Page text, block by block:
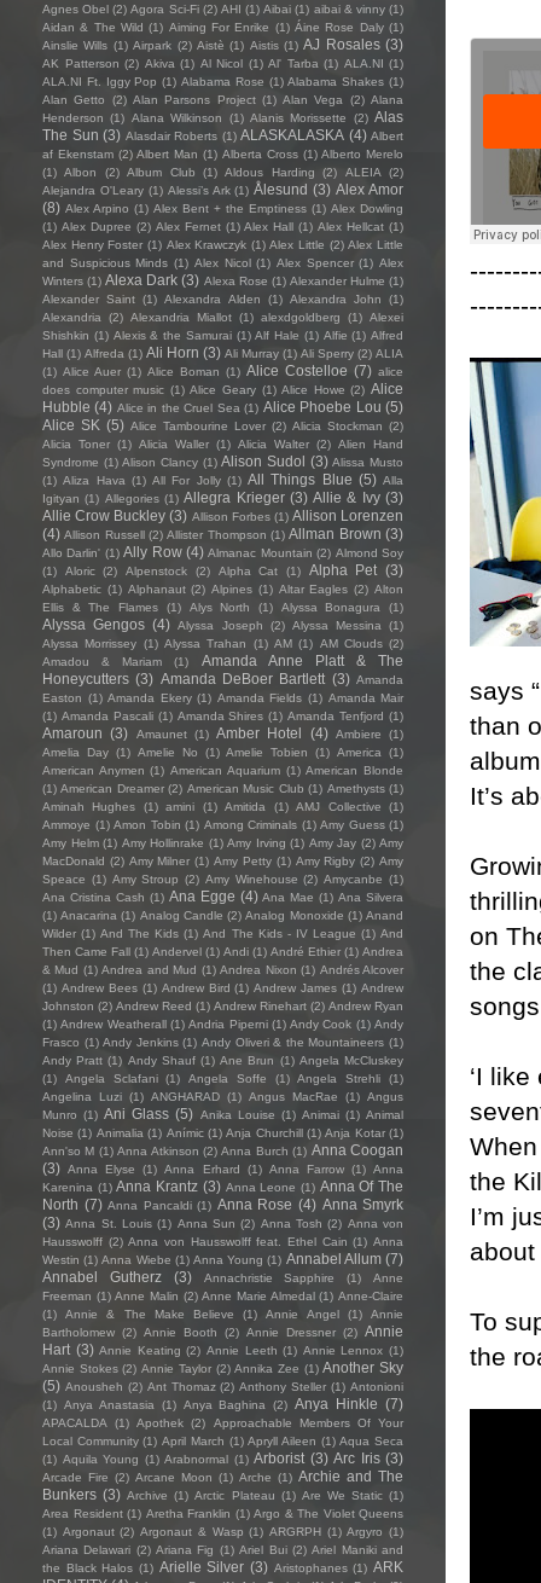
says
than
It’s
on
the
‘I
the
I’m
about
To
the
Agnes Obel (2) Agora Sci-Fi (2) AHI (1) Aibai (1) aibai & vinny (1)
Aidan & The Wild (1) Aiming For Enrike (1) Áine Rose Daly (1)
Ainslie Wills (1) Airpark (2) Aistè (1) Aistis (1) AJ Rosales (3)
AK Patterson (2) Akiva (1) Al Nicol (1) Al' Tarba (1) ALA.NI (1)
ALA.NI Ft. Iggy Pop (1) Alabama Rose (1) Alabama Shakes (1)
Alan Getto
(2) Alan Parsons Project (1) Alan Vega (2) Alana
Henderson (1) Alana Wilkinson (1) Alanis Morissette (2) Alas
The Sun (3) Alasdair Roberts (1) ALASKALASKA (4) Albert
af Ekenstam (2) Albert Man (1) Alberta Cross (1) Alberto Merelo
(1) Albon (2) Album Club (1) Aldous Harding (2) ALEIA
(2)
Alejandra O'Leary (1) Alessi’s Ark (1) Ålesund (3) Alex Amor
(8) Alex Arpino (1) Alex Bent + the Emptiness (1) Alex Dowling
(1) Alex Dupree (2) Alex Fernet (1) Alex Hall (1) Alex Hellcat (1)
Alex Henry Foster (1) Alex Krawczyk (1) Alex Little (2) Alex Little
and Suspicious Minds (1) Alex Nicol (1) Alex Spencer (1) Alex
Winters (1) Alexa Dark (3) Alexa Rose (1) Alexander Hulme (1)
Alexander Saint (1) Alexandra Alden (1) Alexandra John
(1)
Alexandria
(2) Alexandria Miallot (1) alexdgoldberg (1) Alexei
Shishkin (1) Alexis & the Samurai (1) Alf Hale (1) Alfie (1) Alfred
Hall (1) Alfreda (1) Ali Horn (3) Ali Murray (1) Ali Sperry (2) ALIA
(1) Alice Auer (1) Alice Boman (1) Alice Costelloe (7) alice
does computer music (1) Alice Geary (1) Alice Howe (2) Alice
Hubble (4) Alice in the Cruel Sea (1) Alice Phoebe Lou (5)
Alice SK (5) Alice Tambourine Lover (2) Alicia Stockman (2)
Alicia Toner (1) Alicia Waller (1) Alicia Walter (2) Alien Hand
Syndrome (1) Alison Clancy (1) Alison Sudol (3) Alissa Musto
(1) Aliza Hava (1) All For Jolly (1) All Things Blue (5) Alla
Igityan (1) Allegories (1) Allegra Krieger (3) Allie & Ivy (3)
Allie Crow Buckley (3) Allison Forbes (1) Allison Lorenzen
(4) Allison Russell (2) Allister Thompson (1) Allman Brown (3)
Allo Darlin' (1) Ally Row (4) Almanac Mountain (2) Almond Soy
(1)
Aloric (2) Alpenstock (2) Alpha Cat (1) Alpha Pet (3)
Alphabetic (1) Alphanaut (2) Alpines (1) Altar Eagles (2) Alton
Ellis & The Flames
(1) Alys North (1) Alyssa Bonagura (1)
Alyssa Gengos (4) Alyssa Joseph (2) Alyssa Messina
(1)
Alyssa Morrissey (1) Alyssa Trahan (1) AM (1) AM Clouds (2)
Amadou & Mariam
(1)
Amanda Anne Platt & The
Honeycutters (3) Amanda DeBoer Bartlett (3) Amanda
Easton (1) Amanda Ekery (1) Amanda Fields (1) Amanda Mair
(1) Amanda Pascali (1) Amanda Shires (1) Amanda Tenfjord (1)
Amaroun (3) Amaunet (1) Amber Hotel (4) Ambiere
(1)
Amelia Day (1) Amelie No (1) Amelie Tobien (1) America
(1)
American Anymen (1) American Aquarium (1) American Blonde
(1) American Dreamer (2) American Music Club (1) Amethysts (1)
Aminah Hughes
(1) amini (1) Amitida (1) AMJ Collective
(1)
Ammoye (1) Amon Tobin (1) Among Criminals (1) Amy Guess (1)
Amy Helm (1) Amy Hollinrake (1) Amy Irving (1) Amy Jay (2) Amy
MacDonald (2) Amy Milner (1) Amy Petty (1) Amy Rigby (2) Amy
Speace (1) Amy Stroup (2) Amy Winehouse (2) Amycanbe (1)
Ana Cristina Cash (1) Ana Egge (4) Ana Mae (1) Ana Silvera
(1) Anacarina (1) Analog Candle (2) Analog Monoxide (1) Anand
Wilder (1) And The Kids (1) And The Kids - IV League (1) And
Then Came Fall (1) Andervel (1) Andi (1) André Ethier (1) Andrea
& Mud (1) Andrea and Mud (1) Andrea Nixon (1) Andrés Alcover
(1) Andrew Bees (1) Andrew Bird (1) Andrew James (1) Andrew
Johnston (2) Andrew Reed (1) Andrew Rinehart (2) Andrew Ryan
(1) Andrew Weatherall (1) Andria Piperni (1) Andy Cook (1) Andy
Frasco (1) Andy Jenkins (1) Andy Oliveri & the Mountaineers (1)
Andy Pratt (1) Andy Shauf (1) Ane Brun (1) Angela McCluskey
(1)
Angela Sclafani (1) Angela Soffe (1) Angela Strehli
(1)
Angelina Luzi (1) ANGHARAD (1) Angus MacRae (1) Angus
Munro (1) Ani Glass (5) Anika Louise (1) Animai (1) Animal
Noise (1) Animalia (1) Anímic (1) Anja Churchill (1) Anja Kotar (1)
Ann'so M (1) Anna Atkinson (2) Anna Burch (1) Anna Coogan
(3) Anna Elyse (1) Anna Erhard (1) Anna Farrow (1) Anna
Karenina (1) Anna Krantz (3) Anna Leone (1) Anna Of The
North (7) Anna Pancaldi (1) Anna Rose (4) Anna Smyrk
(3) Anna St. Louis (1) Anna Sun (2) Anna Tosh (2) Anna von
Hausswolff (2) Anna von Hausswolff feat. Ethel Cain (1) Anna
Westin (1) Anna Wiebe (1) Anna Young (1) Annabel Allum (7)
Annabel Gutherz
(3) Annachristie Sapphire (1)
Anne
Freeman (1) Anne Malin (2) Anne Marie Almedal (1) Anne-Claire
(1)
Annie & The Make Believe (1) Annie Angel (1)
Annie
Bartholomew (2) Annie Booth (2) Annie Dressner (2) Annie
Hart (3) Annie Keating (2) Annie Leeth (1) Annie Lennox (1)
Annie Stokes (2) Annie Taylor (2) Annika Zee (1) Another Sky
(5) Anousheh (2) Ant Thomaz (2) Anthony Steller (1) Antonioni
(1) Anya Anastasia (1) Anya Baghina (2) Anya Hinkle (7)
APACALDA (1) Apothek (2)
Approachable Members Of Your
Local Community (1) April March (1) Apryll Aileen (1) Aqua Seca
(1) Aquila Young (1) Arabnormal (1) Arborist (3) Arc Iris (3)
Arcade Fire (2) Arcane Moon (1) Arche (1) Archie and The
Bunkers (3) Archive (1) Arctic Plateau (1) Are We Static (1)
Area Resident (1) Aretha Franklin (1) Argo & The Violet Queens
(1) Argonaut (2) Argonaut & Wasp (1) ARGRPH (1) Argyro (1)
Ariana Delawari (2) Ariana Fig (1) Ariel Bui (2) Ariel Maniki and
the Black Halos (1) Arielle Silver (3) Aristophanes (1) ARK